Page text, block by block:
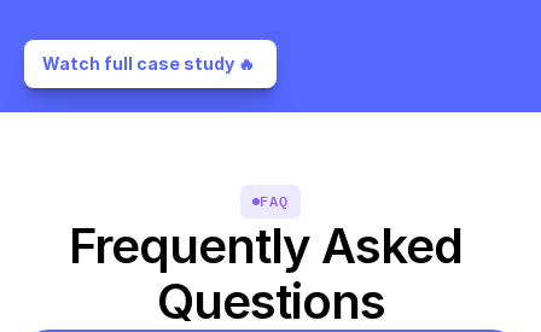
Watch full case study 🔥
FAQ
Frequently Asked
Questions